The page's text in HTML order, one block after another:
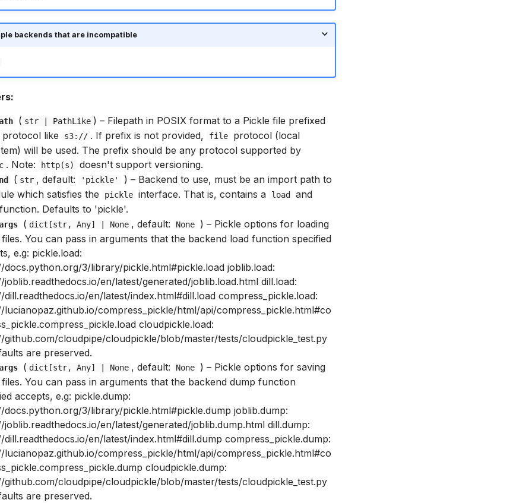
backends that are incompatible
( str | PathLike ) – Filepath in POSIX format to a Pickle file prefixed
protocol like
s3:// . If prefix is not provided, file
protocol (local
will be used. The prefix should be any protocol supported by
. Note: http(s) doesn't support versioning.
( str , default: 'pickle' ) – Backend to use, must be an import path to
which satisfies the
pickle interface. That is, contains a load and
function. Defaults to 'pickle'.
( dict [str, Any] | None , default: None ) – Pickle options for loading
You can pass in arguments that the backend load function specified
e.g: pickle.load:
docs.python.org/3/library/pickle.html#pickle.load joblib.load:
joblib.readthedocs.io/en/latest/generated/joblib.load.html dill.load:
dill.readthedocs.io/en/latest/index.html#dill.load compress_pickle.load:
lucianopaz.github.io/compress_pickle/html/api/compress_pickle.html#co
cloudpickle.load:
github.com/cloudpipe/cloudpickle/blob/master/tests/cloudpickle_test.py
are preserved.
( dict [str, Any] | None , default: None ) – Pickle options for saving
You can pass in arguments that the backend dump function
accepts, e.g: pickle.dump:
docs.python.org/3/library/pickle.html#pickle.dump joblib.dump:
joblib.readthedocs.io/en/latest/generated/joblib.dump.html dill.dump:
dill.readthedocs.io/en/latest/index.html#dill.dump compress_pickle.dump:
lucianopaz.github.io/compress_pickle/html/api/compress_pickle.html#co
cloudpickle.dump:
github.com/cloudpipe/cloudpickle/blob/master/tests/cloudpickle_test.py
are preserved.